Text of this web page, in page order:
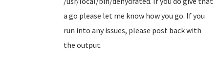
a go please let me know how you go. If you
run into any issues, please post back with
the output.